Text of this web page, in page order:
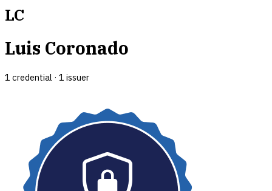
LC
Luis Coronado
1 credential · 1 issuer